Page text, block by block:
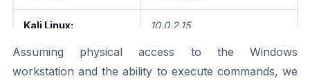
Kali Linux: 10.0.2.15
Windows 10: 10.0.2.4
Assuming physical access to the Windows
workstation and the ability to execute commands, we